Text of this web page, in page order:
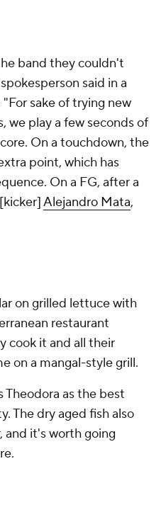
band they couldn't
said in a
sake of trying new
we play a few seconds of
On a touchdown, the
point, which has
On a FG, after a
Alejandro Mata,
on grilled lettuce with
restaurant
cook it and all their
on a mangal-style grill.
Theodora as the best
The dry aged fish also
and it's worth going